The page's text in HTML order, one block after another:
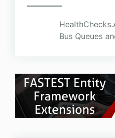
Bus Queues